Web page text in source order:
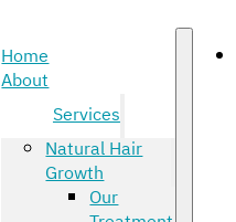
Home
About
Services
Natural Hair
Growth
Our